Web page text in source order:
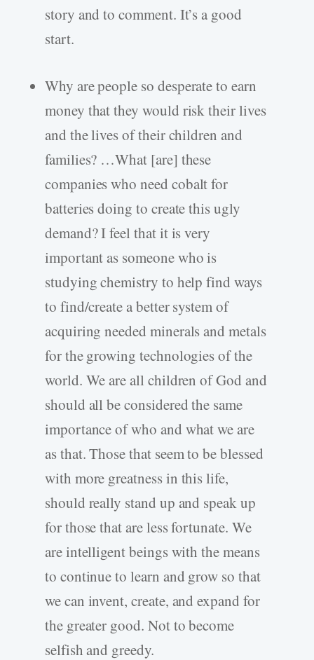
story and to comment. It’s a good
start.
Why are people so desperate to earn
money that they would risk their lives
and the lives of their children and
families? …What [are] these
companies who need cobalt for
batteries doing to create this ugly
demand? I feel that it is very
important as someone who is
studying chemistry to help find ways
to find/create a better system of
acquiring needed minerals and metals
for the growing technologies of the
world. We are all children of God and
should all be considered the same
importance of who and what we are
as that. Those that seem to be blessed
with more greatness in this life,
should really stand up and speak up
for those that are less fortunate. We
are intelligent beings with the means
to continue to learn and grow so that
we can invent, create, and expand for
the greater good. Not to become
selfish and greedy.